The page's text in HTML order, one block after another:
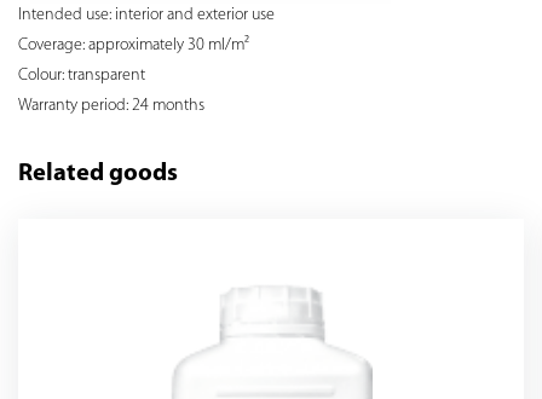
Intended use: interior and exterior use
Coverage: approximately 30 ml/m²
Colour: transparent
Warranty period: 24 months
Related goods